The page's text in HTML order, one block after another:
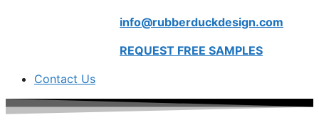
info@rubberduckdesign.com
REQUEST FREE SAMPLES
Contact Us